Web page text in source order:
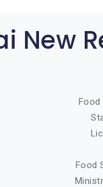
New
Food
Food